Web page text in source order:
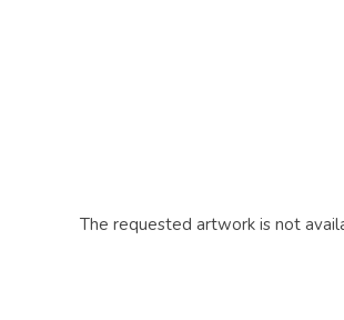
The requested artwork is not